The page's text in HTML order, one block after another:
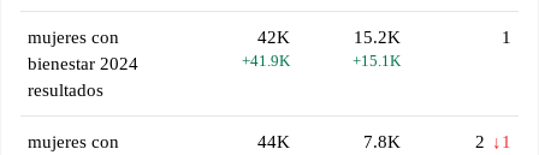
mujeres con
bienestar 2024
resultados
42K
+41.9K
15.2K
+15.1K
1
mujeres con
44K 7.8K 2 ↓1